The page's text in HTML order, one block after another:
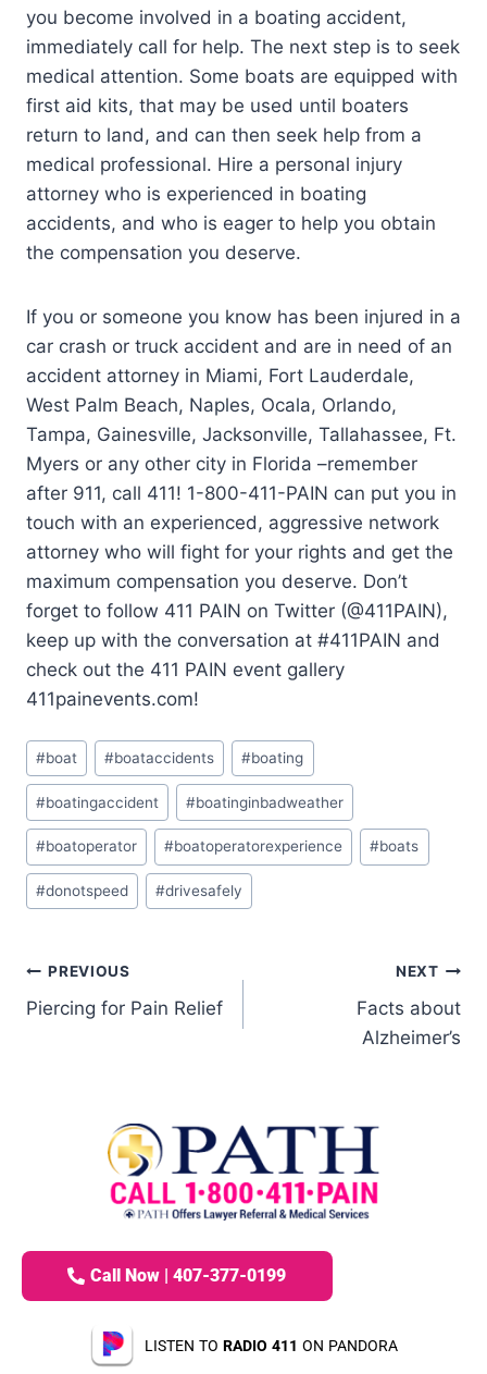
you become involved in a boating accident,
immediately call for help. The next step is to seek
medical attention. Some boats are equipped with
first aid kits, that may be used until boaters
return to land, and can then seek help from a
medical professional. Hire a personal injury
attorney who is experienced in boating
accidents, and who is eager to help you obtain
the compensation you deserve.
If you or someone you know has been injured in a
car crash or truck accident and are in need of an
accident attorney in Miami, Fort Lauderdale,
West Palm Beach, Naples, Ocala, Orlando,
Tampa, Gainesville, Jacksonville, Tallahassee, Ft.
Myers or any other city in Florida –remember
after 911, call 411! 1-800-411-PAIN can put you in
touch with an experienced, aggressive network
attorney who will fight for your rights and get the
maximum compensation you deserve. Don’t
forget to follow 411 PAIN on Twitter (@411PAIN),
keep up with the conversation at #411PAIN and
check out the 411 PAIN event gallery
411painevents.com!
#boat #boataccidents #boating
#boatingaccident #boatinginbadweather
#boatoperator #boatoperatorexperience #boats
#donotspeed #drivesafely
PREVIOUS
Piercing for Pain Relief
NEXT
Facts about
Alzheimer’s
Call Now | 407-377-0199
LISTEN TO RADIO 411 ON PANDORA